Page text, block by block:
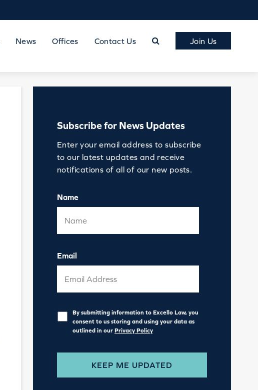
News Offices Contact Us Join Us
Subscribe for News Updates
Enter your email address to subscribe
to our latest updates and receive
notifications of all of our new posts.
Name
Email
Privacy *
By submitting information to Excello Law, you
consent to us storing and using your data as
outlined in our Privacy Policy